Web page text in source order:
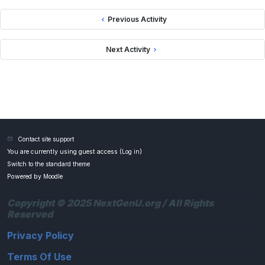
Previous Activity
Next Activity
Contact site support
You are currently using guest access ( Log in)
Switch to the standard theme
Powered by Moodle
Copyright © 2025 NextGenU.org / All Rights
Reserved
Privacy Policy
Terms Of Use